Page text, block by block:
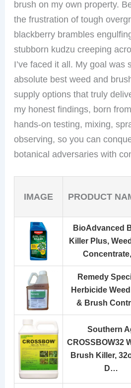
brush on my own property.
the frustration of tough
blackberry brambles
stubborn kudzu creeping
I’ve faced it all. My goal was
absolute best weed and
supply options that truly
my honest findings, born
hands-on testing, mixing,
observing, so you can
botanical adversaries with
IMAGE PRODUCT
BioAdvanced
Killer Plus,
Remedy
Herbicide
& Brush
Southern
CROSSBOW32
Brush Killer,
D…